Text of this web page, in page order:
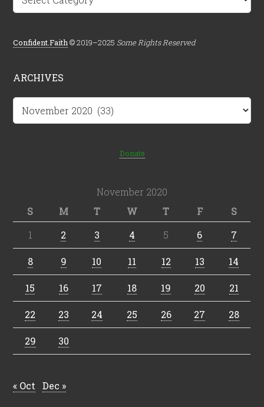
Confident.Faith © 2019–2025 Some Rights Reserved
ARCHIVES
Archives
Donate
November 2020
S
M T W T F
S
1
2 3 4 5 6 7
8 9 10 11 12 13 14
15 16 17 18 19 20 21
22 23 24 25 26 27 28
29 30
« Oct Dec »